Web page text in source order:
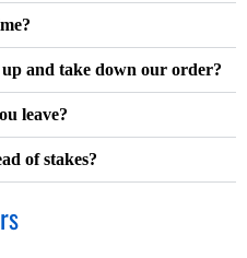
and take down our order?
leave?
of stakes?